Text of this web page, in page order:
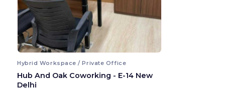
Hybrid Workspace / Private Office
Hub And Oak Coworking - E-14 New
Delhi